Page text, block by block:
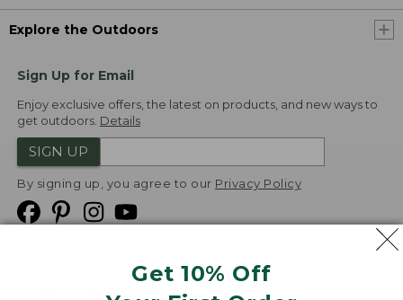
Get 10% Off
Explore the Outdoors
Sign Up for Email
Enjoy exclusive offers, the latest on products, and new ways to
get outdoors. Details
SIGN UP
By signing up, you agree to our Privacy Policy